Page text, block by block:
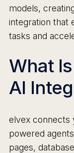
models,
integration that
tasks and
What
AI
elvex connects
powered
pages,